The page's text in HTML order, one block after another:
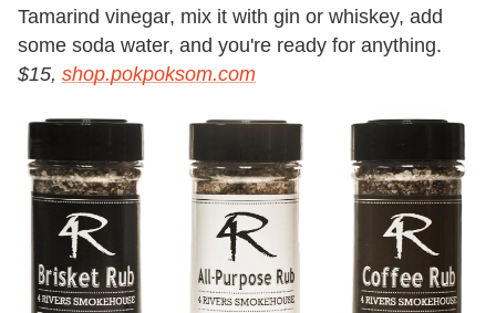
Tamarind vinegar, mix it with gin or whiskey, add
some soda water, and you're ready for anything.
$15, shop.pokpoksom.com